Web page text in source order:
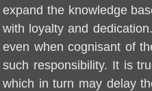
expand the knowledge
with loyalty and
even when cognisant of
such responsibility. It is
which in turn may delay